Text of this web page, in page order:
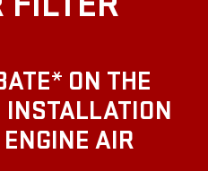
ON THE
INSTALLATION
AIR